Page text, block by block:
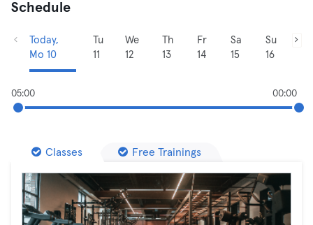
Schedule
Today,
Mo 10
Tu
11
We
12
Th
13
Fr
14
Sa
15
Su
16
05:00 00:00
Classes Free Trainings